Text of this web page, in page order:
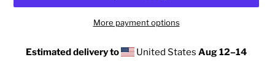
More payment options
Estimated delivery to United StatesAug 12⁠–14